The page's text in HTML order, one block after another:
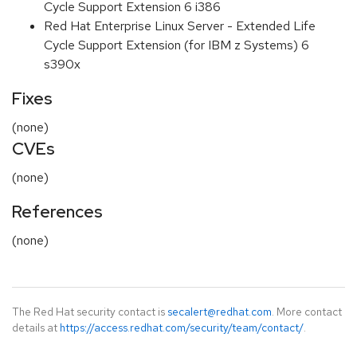
Cycle Support Extension 6 i386
Red Hat Enterprise Linux Server - Extended Life
Cycle Support Extension (for IBM z Systems) 6
s390x
Fixes
(none)
CVEs
(none)
References
(none)
The Red Hat security contact is secalert@redhat.com. More contact
details at https://access.redhat.com/security/team/contact/.